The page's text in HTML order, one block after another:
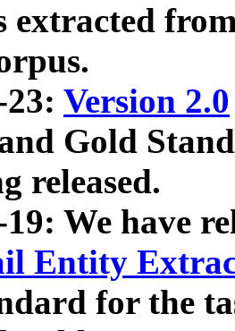
extracted
Version 2.0
Gold
released.
We have
Entity
for the